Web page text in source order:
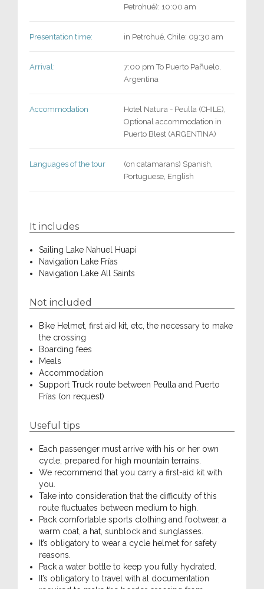
Petrohué): 10:00 am
Presentation time: in Petrohué, Chile: 09:30 am
Arrival:
7:00 pm To Puerto Pañuelo,
Argentina
Accommodation
Hotel Natura - Peulla (CHILE),
Optional accommodation in
Puerto Blest (ARGENTINA)
Languages of the tour
(on catamarans) Spanish,
Portuguese, English
It includes
Sailing Lake Nahuel Huapi
Navigation Lake Frías
Navigation Lake All Saints
Not included
Bike Helmet, first aid kit, etc, the necessary to make
the crossing
Boarding fees
Meals
Accommodation
Support Truck route between Peulla and Puerto
Frías (on request)
Useful tips
Each passenger must arrive with his or her own
cycle, prepared for high mountain terrains.
We recommend that you carry a first-aid kit with
you.
Take into consideration that the difficulty of this
route fluctuates between medium to high.
Pack comfortable sports clothing and footwear, a
warm coat, a hat, sunblock and sunglasses.
It’s obligatory to wear a cycle helmet for safety
reasons.
Pack a water bottle to keep you fully hydrated.
It’s obligatory to travel with al documentation